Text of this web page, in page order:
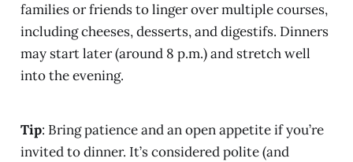
families or friends to linger over multiple courses,
including cheeses, desserts, and digestifs. Dinners
may start later (around 8 p.m.) and stretch well
into the evening.
Tip: Bring patience and an open appetite if you’re
invited to dinner. It’s considered polite (and